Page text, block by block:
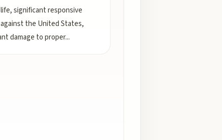
significant responsive
the United States,
damage to proper...